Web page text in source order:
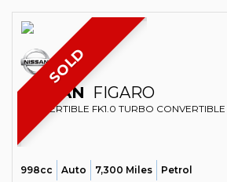
SOLD
NISSAN FIGARO
CONVERTIBLE FK1.0 TURBO CONVERTIBLE
998cc Auto 7,300 Miles Petrol